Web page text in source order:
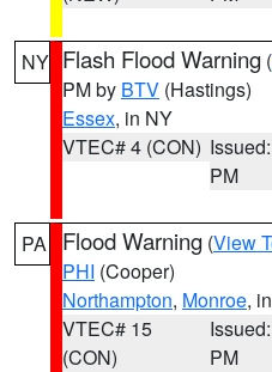
NY Flash Flood Warning (
PM by BTV (Hastings)
Essex, in NY
VTEC# 4 (CON)
PM
PA Flood Warning (View
PHI (Cooper)
Northampton, Monroe,
VTEC# 15
(CON)
PM